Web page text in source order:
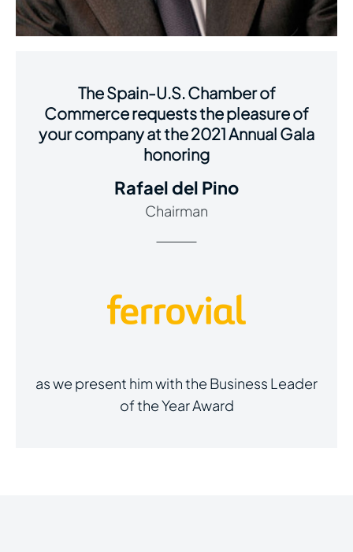
The Spain-U.S. Chamber of
Commerce requests the pleasure of
your company at the 2021 Annual Gala
honoring
Rafael del Pino
Chairman
as we present him with the Business Leader
of the Year Award